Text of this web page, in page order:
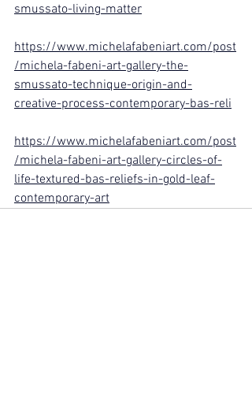
smussato-living-matter
https://www.michelafabeniart.com/post
/michela-fabeni-art-gallery-the-
smussato-technique-origin-and-
creative-process-contemporary-bas-reli
https://www.michelafabeniart.com/post
/michela-fabeni-art-gallery-circles-of-
life-textured-bas-reliefs-in-gold-leaf-
contemporary-art